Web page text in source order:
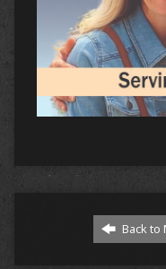
Back to